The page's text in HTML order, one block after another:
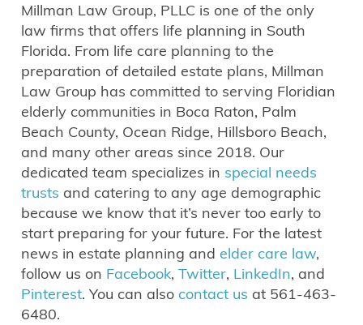
Millman Law Group, PLLC is one of the only
law firms that offers life planning in South
Florida. From life care planning to the
preparation of detailed estate plans, Millman
Law Group has committed to serving Floridian
elderly communities in Boca Raton, Palm
Beach County, Ocean Ridge, Hillsboro Beach,
and many other areas since 2018. Our
dedicated team specializes in special needs
trusts and catering to any age demographic
because we know that it’s never too early to
start preparing for your future. For the latest
news in estate planning andelder care law,
follow us on Facebook,Twitter, LinkedIn, and
Pinterest. You can alsocontact us at 561-463-
6480.